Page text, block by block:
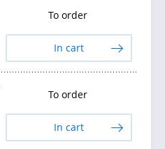
To order
In cart
To order
In cart